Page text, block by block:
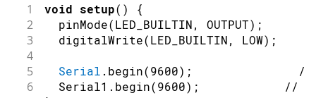
1 void setup( ) {
2 pinMode(LED_BUILTIN, OUTPUT) ;
3 digitalWrite(LED_BUILTIN, LOW) ;
4
5
Serial . begin(9600) ; //
6
  Serial1
. begin(9600) ; //